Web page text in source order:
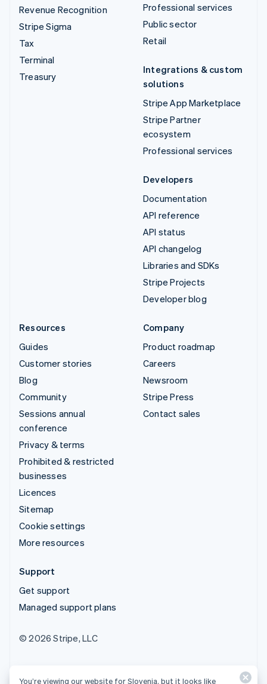
Revenue Recognition
Stripe Sigma
Tax
Terminal
Treasury
Professional services
Public sector
Retail
Integrations & custom
solutions
Stripe App Marketplace
Stripe Partner
ecosystem
Professional services
Developers
Documentation
API reference
API status
API changelog
Libraries and SDKs
Stripe Projects
Developer blog
Resources
Guides
Customer stories
Blog
Community
Sessions annual
conference
Privacy & terms
Prohibited & restricted
businesses
Licences
Sitemap
Cookie settings
More resources
Company
Product roadmap
Careers
Newsroom
Stripe Press
Contact sales
Support
Get support
Managed support plans
© 2026 Stripe, LLC
You’re viewing our website for Slovenia, but it looks like